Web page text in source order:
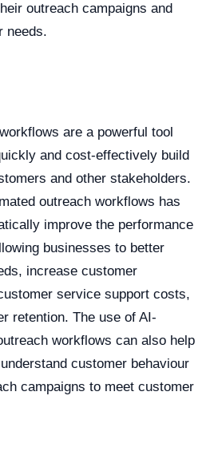
outreach campaigns and
needs.
are a powerful tool
and cost-effectively build
and other stakeholders.
outreach workflows has
improve the performance
businesses to better
increase customer
service support costs,
retention. The use of AI-
workflows can also help
customer behaviour
campaigns to meet customer